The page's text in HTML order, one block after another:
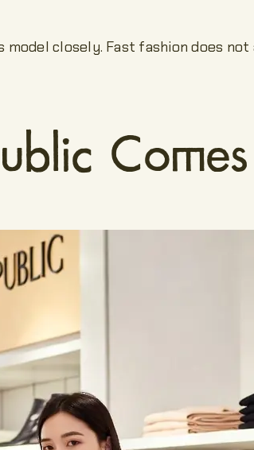
model closely. Fast fashion does